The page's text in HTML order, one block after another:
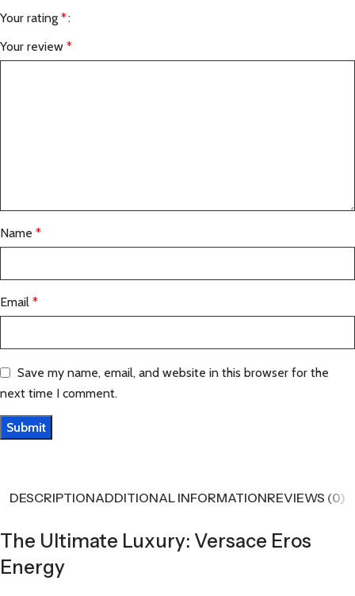
Your rating *
Your review *
Name *
Email *
Save my name, email, and website in this browser for the
next time I comment.
DESCRIPTIONADDITIONAL INFORMATIONREVIEWS (0)
The Ultimate Luxury: Versace Eros
Energy